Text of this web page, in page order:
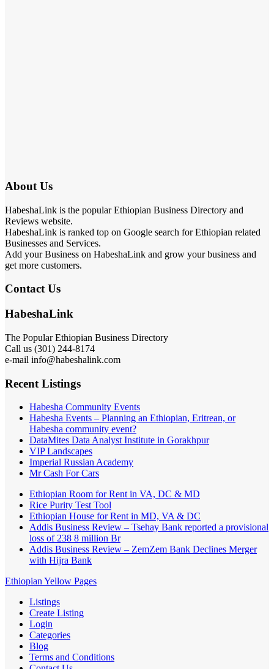
About Us
HabeshaLink is the popular Ethiopian Business Directory and
Reviews website.
HabeshaLink is ranked top on Google search for Ethiopian related
Businesses and Services.
Add your Business on HabeshaLink and grow your business and
get more customers.
Contact Us
HabeshaLink
The Popular Ethiopian Business Directory
Call us (301) 244-8174
e-mail info@habeshalink.com
Recent Listings
Habesha Community Events
Habesha Events – Planning an Ethiopian, Eritrean, or
Habesha community event?
DataMites Data Analyst Institute in Gorakhpur
VIP Landscapes
Imperial Russian Academy
Mr Cash For Cars
Ethiopian Room for Rent in VA, DC & MD
Rice Purity Test Tool
Ethiopian House for Rent in MD, VA & DC
Addis Business Review – Tsehay Bank reported a provisional
loss of 238 8 million Br
Addis Business Review – ZemZem Bank Declines Merger
with Hijra Bank
Ethiopian Yellow Pages
Listings
Create Listing
Login
Categories
Blog
Terms and Conditions